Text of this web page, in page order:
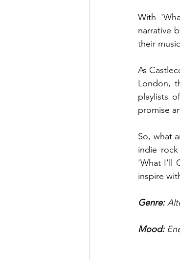
With
narrative
their
As
London,
playlists
promise
So, what
indie
'What I'll
inspire
Genre:
Mood: